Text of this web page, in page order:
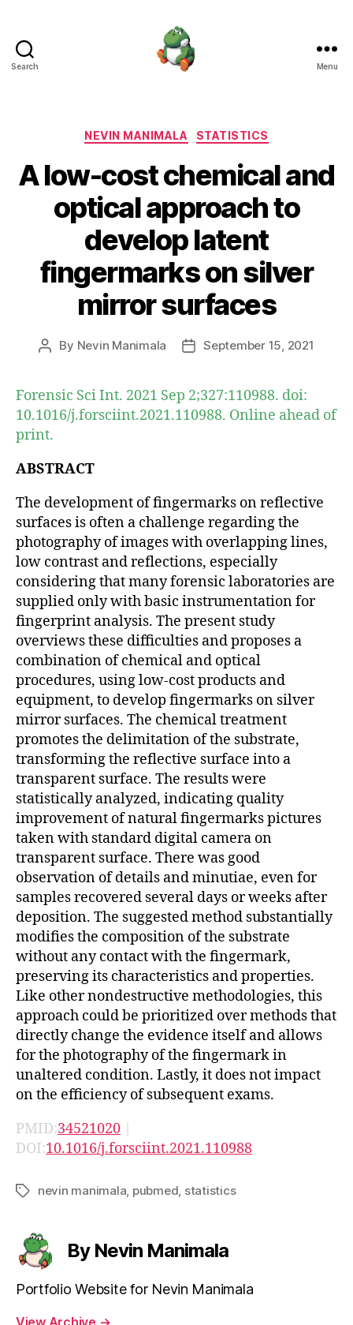
Search Menu
Categories
NEVIN MANIMALA STATISTICS
A low-cost chemical and
optical approach to
develop latent
fingermarks on silver
mirror surfaces
Post
By Nevin Manimala
PostSeptember 15, 2021
Forensic Sci Int. 2021 Sep 2;327:110988. doi:
10.1016/j.forsciint.2021.110988. Online ahead of
print.
ABSTRACT
The development of fingermarks on reflective
surfaces is often a challenge regarding the
photography of images with overlapping lines,
low contrast and reflections, especially
considering that many forensic laboratories are
supplied only with basic instrumentation for
fingerprint analysis. The present study
overviews these difficulties and proposes a
combination of chemical and optical
procedures, using low-cost products and
equipment, to develop fingermarks on silver
mirror surfaces. The chemical treatment
promotes the delimitation of the substrate,
transforming the reflective surface into a
transparent surface. The results were
statistically analyzed, indicating quality
improvement of natural fingermarks pictures
taken with standard digital camera on
transparent surface. There was good
observation of details and minutiae, even for
samples recovered several days or weeks after
deposition. The suggested method substantially
modifies the composition of the substrate
without any contact with the fingermark,
preserving its characteristics and properties.
Like other nondestructive methodologies, this
approach could be prioritized over methods that
directly change the evidence itself and allows
for the photography of the fingermark in
unaltered condition. Lastly, it does not impact
on the efficiency of subsequent exams.
PMID:34521020 |
DOI:10.1016/j.forsciint.2021.110988
Tagsnevin manimala pubmed statistics
By Nevin Manimala
Portfolio Website for Nevin Manimala
View Archive →